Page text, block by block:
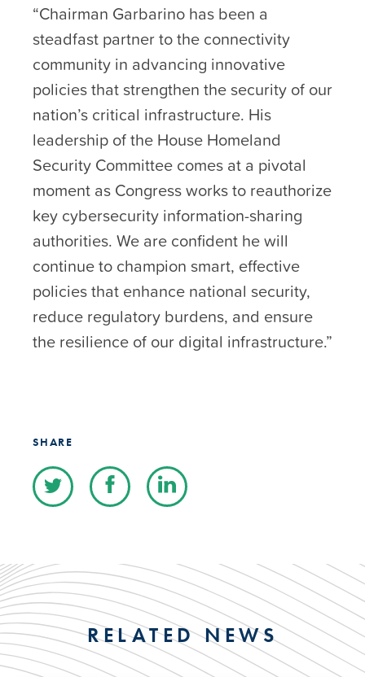
“Chairman Garbarino has been a
steadfast partner to the connectivity
community in advancing innovative
policies that strengthen the security of our
nation’s critical infrastructure. His
leadership of the House Homeland
Security Committee comes at a pivotal
moment as Congress works to reauthorize
key cybersecurity information-sharing
authorities. We are confident he will
continue to champion smart, effective
policies that enhance national security,
reduce regulatory burdens, and ensure
the resilience of our digital infrastructure.”
SHARE
RELATED NEWS